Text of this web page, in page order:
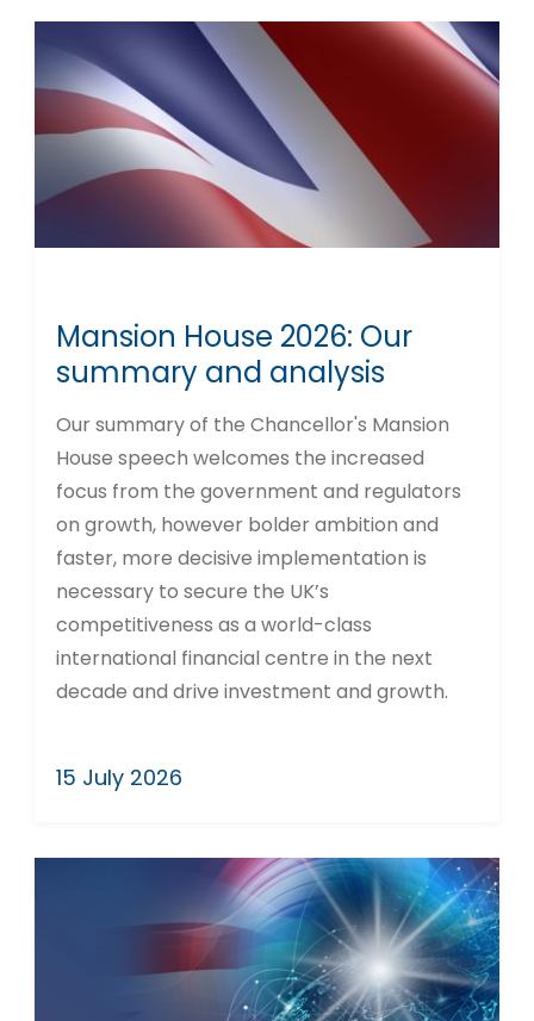
Mansion House 2026: Our
summary and analysis
Our summary of the Chancellor's Mansion
House speech welcomes the increased
focus from the government and regulators
on growth, however bolder ambition and
faster, more decisive implementation is
necessary to secure the UK’s
competitiveness as a world-class
international financial centre in the next
decade and drive investment and growth.
15 July 2026